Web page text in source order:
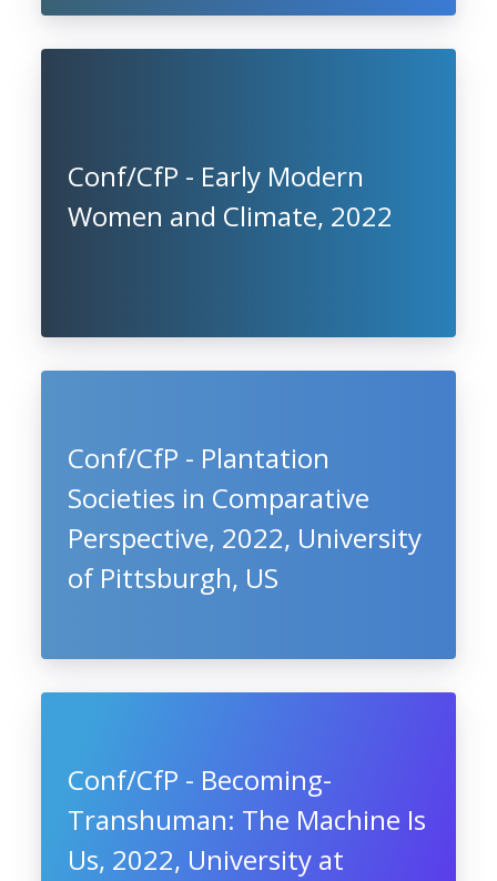
Conf/CfP - Early Modern
Women and Climate, 2022
Conf/CfP - Plantation
Societies in Comparative
Perspective, 2022, University
of Pittsburgh, US
Conf/CfP - Becoming-
Transhuman: The Machine Is
Us, 2022, University at